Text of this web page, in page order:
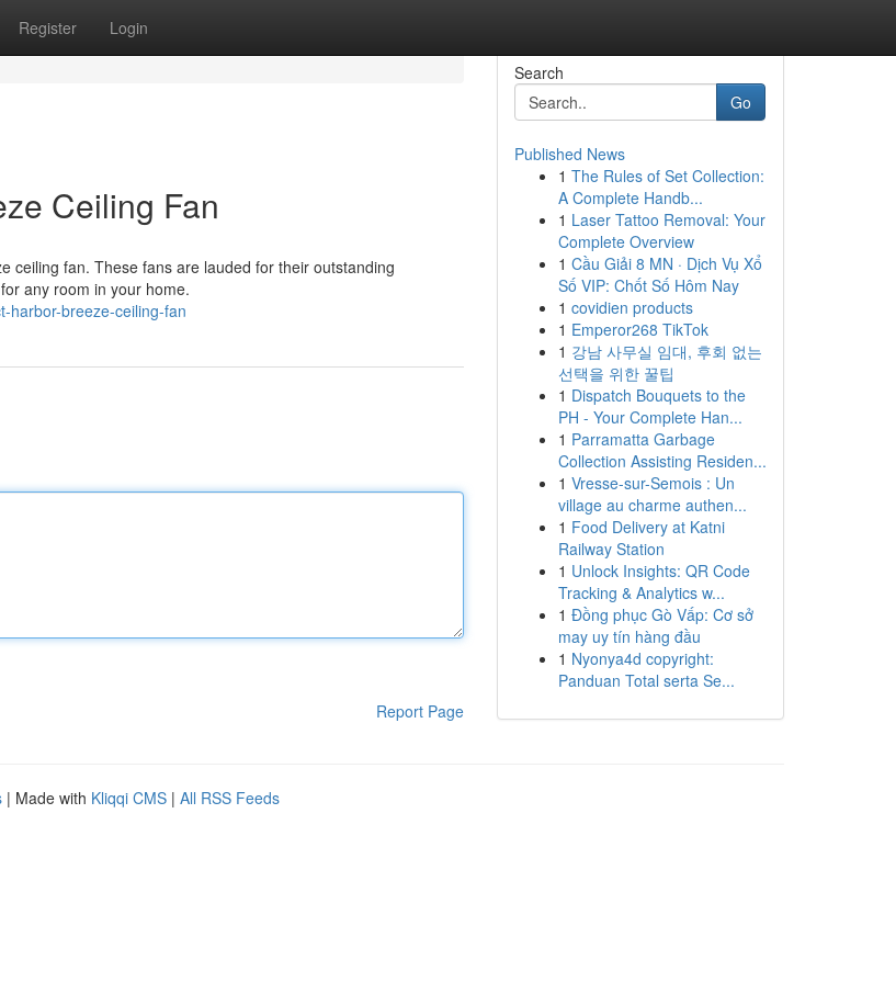
Register Login
Ceiling Fan
ceiling fan. These fans are lauded for their outstanding
any room in your home.
harbor-breeze-ceiling-fan
Report Page
Search
Go
Published News
1 The Rules of Set Collection:
A Complete Handb...
1 Laser Tattoo Removal: Your
Complete Overview
1 Cầu Giải 8 MN · Dịch Vụ Xổ
Số VIP: Chốt Số Hôm Nay
1 covidien products
1 Emperor268 TikTok
1 강남 사무실 임대, 후회 없는
선택을 위한 꿀팁
1 Dispatch Bouquets to the
PH - Your Complete Han...
1 Parramatta Garbage
Collection Assisting Residen...
1 Vresse-sur-Semois : Un
village au charme authen...
1 Food Delivery at Katni
Railway Station
1 Unlock Insights: QR Code
Tracking & Analytics w...
1 Đồng phục Gò Vấp: Cơ sở
may uy tín hàng đầu
1 Nyonya4d copyright:
Panduan Total serta Se...
| Made with Kliqqi CMS | All RSS Feeds